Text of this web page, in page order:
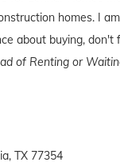
homes. I
about buying,
of Renting or
TX 77354